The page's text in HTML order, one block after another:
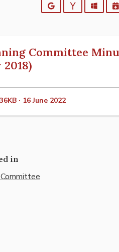
GoogleYahoo
Committee
· 16 June 2022
in